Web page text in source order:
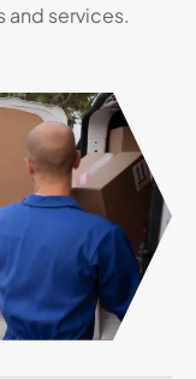
and services.